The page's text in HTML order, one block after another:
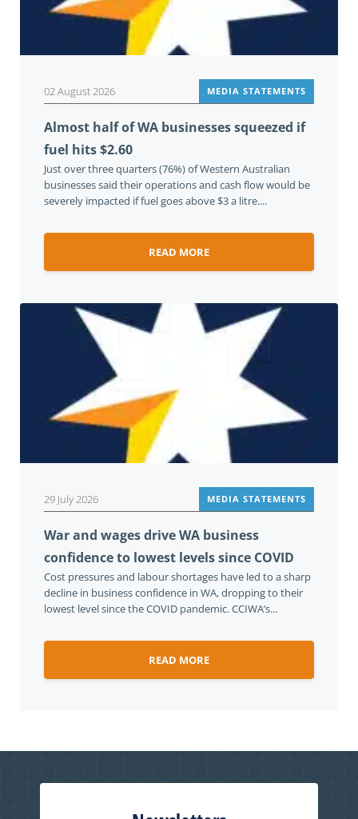
02 August 2026 MEDIA STATEMENTS
Almost half of WA businesses squeezed if
fuel hits $2.60
Just over three quarters (76%) of Western Australian
businesses said their operations and cash flow would be
severely impacted if fuel goes above $3 a litre....
READ MORE
29 July 2026 MEDIA STATEMENTS
War and wages drive WA business
confidence to lowest levels since COVID
Cost pressures and labour shortages have led to a sharp
decline in business confidence in WA, dropping to their
lowest level since the COVID pandemic. CCIWA’s...
READ MORE